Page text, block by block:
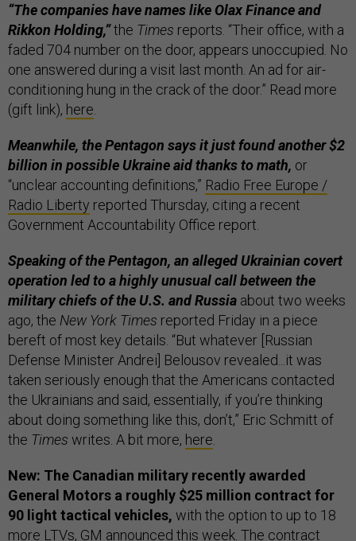
“The companies have names like Olax Finance and
Rikkon Holding,”the Times reports. “Their office, with a
faded 704 number on the door, appears unoccupied. No
one answered during a visit last month. An ad for air-
conditioning hung in the crack of the door.” Read more
(gift link), here
Meanwhile, the Pentagon says it just found another $2
billion in possible Ukraine aid thanks to math, or
“unclear accounting definitions,” Radio Free Europe /
Radio Liberty reported Thursday, citing a recent
Government Accountability Office report.
Speaking of the Pentagon, an alleged Ukrainian covert
operation led to a highly unusual call between the
military chiefs of the U.S. and Russia about two weeks
ago, the New York Times reported Friday in a piece
bereft of most key details. “But whatever [Russian
Defense Minister Andrei] Belousov revealed...it was
taken seriously enough that the Americans contacted
the Ukrainians and said, essentially, if you’re thinking
about doing something like this, don’t,” Eric Schmitt of
the Times writes. A bit more, here
New: The Canadian military recently awarded
General Motors a roughly $25 million contract for
90 light tactical vehicles, with the option to up to 18
more LTVs, GM announced this week. The contract